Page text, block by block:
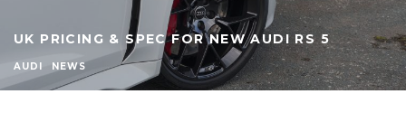
UK PRICING & SPEC FOR NEW AUDI RS 5
AUDI NEWS